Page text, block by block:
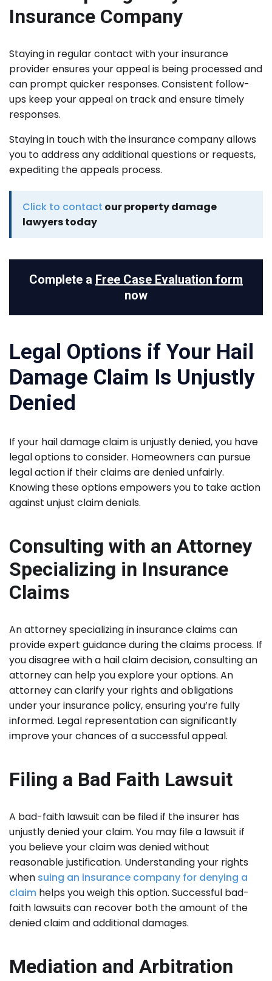
Insurance Company
Staying in regular contact with your insurance
provider ensures your appeal is being processed and
can prompt quicker responses. Consistent follow-
ups keep your appeal on track and ensure timely
responses.
Staying in touch with the insurance company allows
you to address any additional questions or requests,
expediting the appeals process.
Click to contact our property damage
lawyers today
Complete a Free Case Evaluation form
now
Legal Options if Your Hail
Damage Claim Is Unjustly
Denied
If your hail damage claim is unjustly denied, you have
legal options to consider. Homeowners can pursue
legal action if their claims are denied unfairly.
Knowing these options empowers you to take action
against unjust claim denials.
Consulting with an Attorney
Specializing in Insurance
Claims
An attorney specializing in insurance claims can
provide expert guidance during the claims process. If
you disagree with a hail claim decision, consulting an
attorney can help you explore your options. An
attorney can clarify your rights and obligations
under your insurance policy, ensuring you’re fully
informed. Legal representation can significantly
improve your chances of a successful appeal.
Filing a Bad Faith Lawsuit
A bad-faith lawsuit can be filed if the insurer has
unjustly denied your claim. You may file a lawsuit if
you believe your claim was denied without
reasonable justification. Understanding your rights
when suing an insurance company for denying a
claim helps you weigh this option. Successful bad-
faith lawsuits can recover both the amount of the
denied claim and additional damages.
Mediation and Arbitration